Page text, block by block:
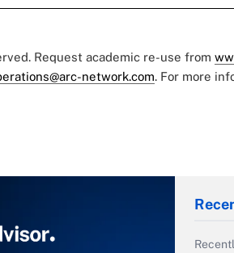
Request academic re-use from
network.com. For more